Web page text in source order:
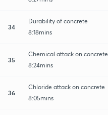
34
Durability of concrete
8:18mins
35
Chemical attack on concrete
8:24mins
36
Chloride attack on concrete
8:05mins